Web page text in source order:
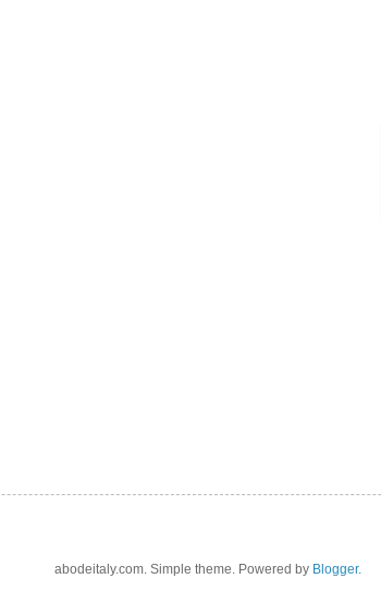
abodeitaly.com. Simple theme. Powered by Blogger.